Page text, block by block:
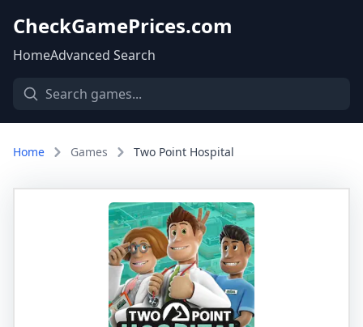
CheckGamePrices.com
HomeAdvanced Search
Home Games Two Point Hospital